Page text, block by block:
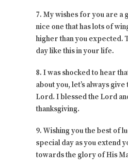
7. My wishes for you are a
nice one that has lots of
higher than you expected.
day like this in your life.
8. I was shocked to hear
about you, let’s always give
Lord. I blessed the Lord
thanksgiving.
9. Wishing you the best of
special day as you extend
towards the glory of His